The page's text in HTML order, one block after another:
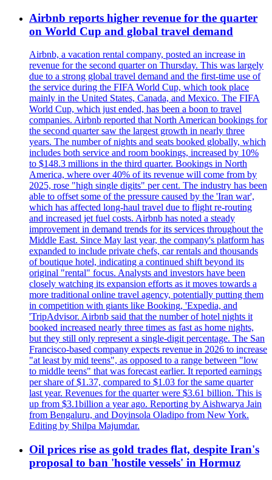
Airbnb reports higher revenue for the quarter
on World Cup and global travel demand
Airbnb, a vacation rental company, posted an increase in
revenue for the second quarter on Thursday. This was largely
due to a strong global travel demand and the first-time use of
the service during the FIFA World Cup, which took place
mainly in the United States, Canada, and Mexico. The FIFA
World Cup, which just ended, has been a boon to travel
companies. Airbnb reported that North American bookings for
the second quarter saw the largest growth in nearly three
years. The number of nights and seats booked globally, which
includes both service and room bookings, increased by 10%
to $148.3 millions in the third quarter. Bookings in North
America, where over 40% of its revenue will come from by
2025, rose "high single digits" per cent. The industry has been
able to offset some of the pressure caused by the 'Iran war',
which has affected long-haul travel due to flight re-routing
and increased jet fuel costs. Airbnb has noted a steady
improvement in demand trends for its services throughout the
Middle East. Since May last year, the company's platform has
expanded to include private chefs, car rentals and thousands
of boutique hotel, indicating a continued shift beyond its
original "rental" focus. Analysts and investors have been
closely watching its expansion efforts as it moves towards a
more traditional online travel agency, potentially putting them
in competition with giants like Booking, 'Expedia, and
'TripAdvisor. Airbnb said that the number of hotel nights it
booked increased nearly three times as fast as home nights,
but they still only represent a single-digit percentage. The San
Francisco-based company expects revenue in 2026 to increase
"at least by mid teens", as opposed to a range between "low
to middle teens" that was forecast earlier. It reported earnings
per share of $1.37, compared to $1.03 for the same quarter
last year. Revenues for the quarter were $3.61 billion. This is
up from $3.1billion a year ago. Reporting by Aishwarya Jain
from Bengaluru, and Doyinsola Oladipo from New York.
Editing by Shilpa Majumdar.
Oil prices rise as gold trades flat, despite Iran's
proposal to ban 'hostile vessels' in Hormuz